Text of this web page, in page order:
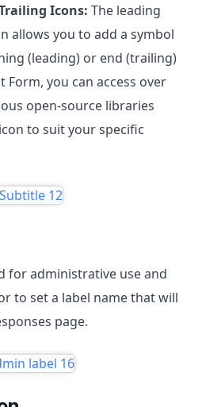
Icons: The leading
allows you to add a symbol
(leading) or end (trailing)
you can access over
open-source libraries
to suit your specific
for administrative use and
to set a label name that will
page.